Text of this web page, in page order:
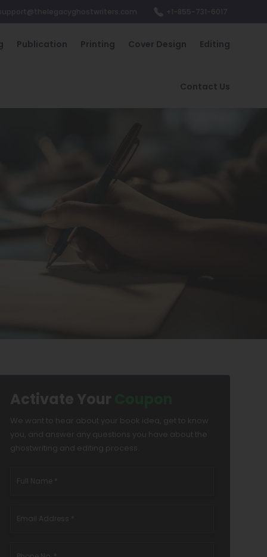
Publication Printing Cover Design Editing
Contact Us
Activate Your
We want to hear about your book idea, get to know
you, and answer any questions you have about the
ghostwriting and editing process.